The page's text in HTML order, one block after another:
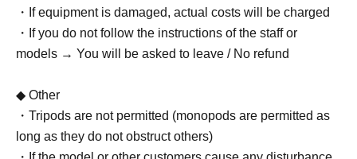
・If equipment is damaged, actual costs will be charged
・If you do not follow the instructions of the staff or
models → You will be asked to leave / No refund
◆ Other
・Tripods are not permitted (monopods are permitted as
long as they do not obstruct others)